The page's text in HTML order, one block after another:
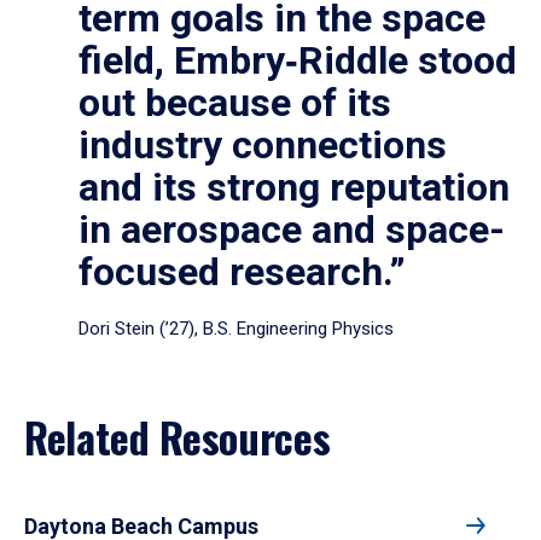
term goals in the space
field, Embry‑Riddle stood
out because of its
industry connections
and its strong reputation
in aerospace and space-
focused research.”
Dori Stein (’27), B.S. Engineering Physics
Related Resources
Daytona Beach Campus